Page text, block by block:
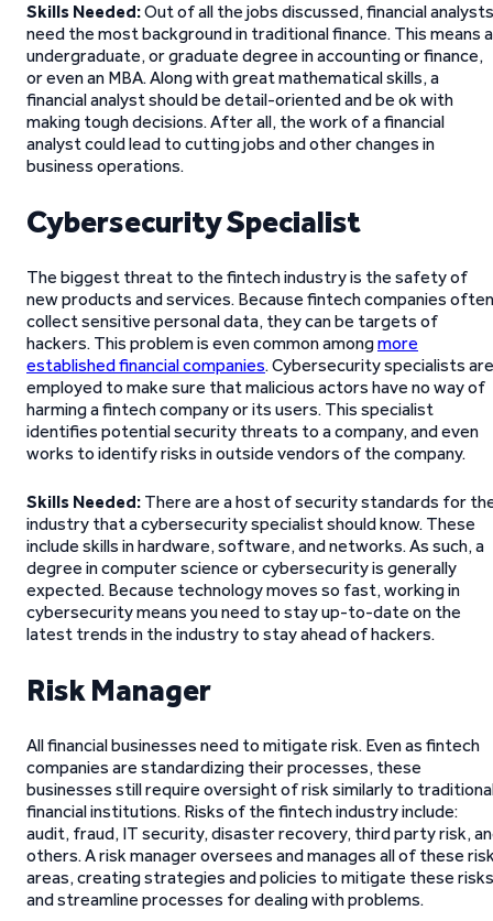
Skills Needed:Out of all the jobs discussed, financial analysts
need the most background in traditional finance. This means
undergraduate, or graduate degree in accounting or finance,
or even an MBA. Along with great mathematical skills, a
financial analyst should be detail-oriented and be ok with
making tough decisions. After all, the work of a financial
analyst could lead to cutting jobs and other changes in
business operations.
Cybersecurity Specialist
The biggest threat to the fintech industry is the safety of
new products and services. Because fintech companies often
collect sensitive personal data, they can be targets of
hackers. This problem is even common amongmore
established financial companies. Cybersecurity specialists are
employed to make sure that malicious actors have no way of
harming a fintech company or its users. This specialist
identifies potential security threats to a company, and even
works to identify risks in outside vendors of the company.
Skills Needed: There are a host of security standards for
industry that a cybersecurity specialist should know. These
include skills in hardware, software, and networks. As such, a
degree in computer science or cybersecurity is generally
expected. Because technology moves so fast, working in
cybersecurity means you need to stay up-to-date on the
latest trends in the industry to stay ahead of hackers.
Risk Manager
All financial businesses need to mitigate risk. Even as fintech
companies are standardizing their processes, these
businesses still require oversight of risk similarly to
financial institutions. Risks of the fintech industry include:
audit, fraud, IT security, disaster recovery, third party risk,
others. A risk manager oversees and manages all of these
areas, creating strategies and policies to mitigate these risks
and streamline processes for dealing with problems.